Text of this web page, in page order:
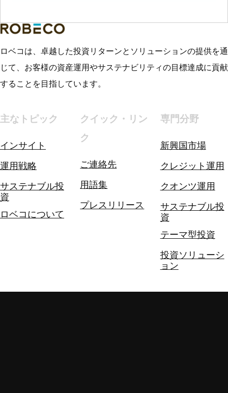
ロベコは、卓越した投資リターンとソリューションの提供を通
じて、お客様の資産運用やサステナビリティの目標達成に貢献
することを目指しています。
主なトピック
インサイト
運用戦略
サステナブル投
資
ロベコについて
クイック・リン
ク
ご連絡先
用語集
プレスリリース
専門分野
新興国市場
クレジット運用
クオンツ運用
サステナブル投
資
テーマ型投資
投資ソリューシ
ョン